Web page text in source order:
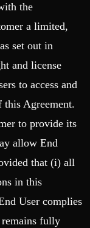
the
a limited,
set out in
and license
to access and
this Agreement.
to provide its
allow End
that (i) all
in this
User complies
fully